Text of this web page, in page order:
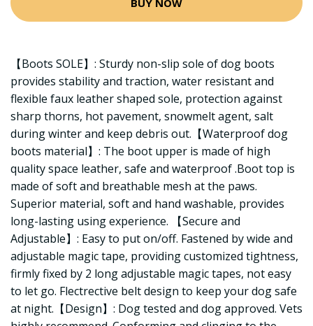
【Boots SOLE】: Sturdy non-slip sole of dog boots
provides stability and traction, water resistant and
flexible faux leather shaped sole, protection against
sharp thorns, hot pavement, snowmelt agent, salt
during winter and keep debris out.【Waterproof dog
boots material】: The boot upper is made of high
quality space leather, safe and waterproof .Boot top is
made of soft and breathable mesh at the paws.
Superior material, soft and hand washable, provides
long-lasting using experience. 【Secure and
Adjustable】: Easy to put on/off. Fastened by wide and
adjustable magic tape, providing customized tightness,
firmly fixed by 2 long adjustable magic tapes, not easy
to let go. Flectrective belt design to keep your dog safe
at night.【Design】: Dog tested and dog approved. Vets